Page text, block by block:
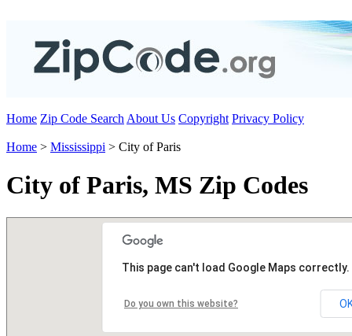
Home Zip Code Search About Us Copyright Privacy Policy
Home > Mississippi > City of Paris
City of Paris, MS Zip Codes
This page can't load Google Maps correctly.
Do you own this website?